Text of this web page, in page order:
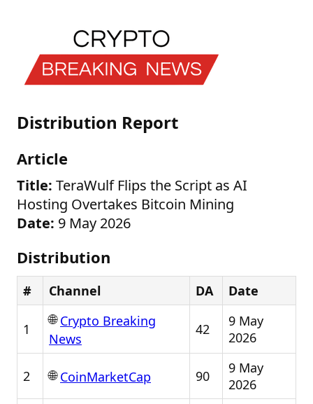
Distribution Report
Article
Title: TeraWulf Flips the Script as AI
Hosting Overtakes Bitcoin Mining
Date: 9 May 2026
Distribution
# Channel DA Date
1
🌐Crypto Breaking
News
42
9 May
2026
2 🌐CoinMarketCap 90
9 May
2026